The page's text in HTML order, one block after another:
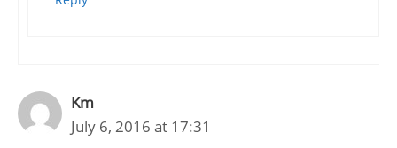
Km
July 6, 2016 at 17:31